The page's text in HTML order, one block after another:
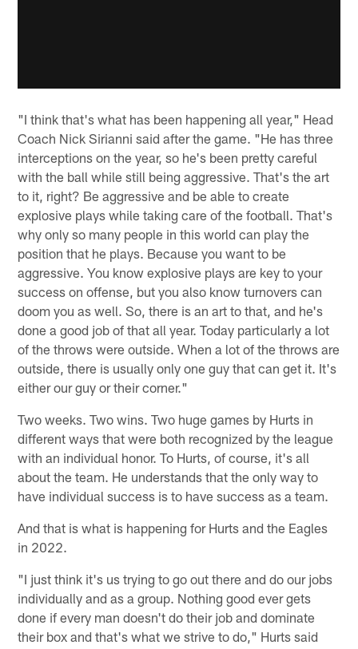
"I think that's what has been happening all year," Head
Coach Nick Sirianni said after the game. "He has three
interceptions on the year, so he's been pretty careful
with the ball while still being aggressive. That's the art
to it, right? Be aggressive and be able to create
explosive plays while taking care of the football. That's
why only so many people in this world can play the
position that he plays. Because you want to be
aggressive. You know explosive plays are key to your
success on offense, but you also know turnovers can
doom you as well. So, there is an art to that, and he's
done a good job of that all year. Today particularly a lot
of the throws were outside. When a lot of the throws are
outside, there is usually only one guy that can get it. It's
either our guy or their corner."
Two weeks. Two wins. Two huge games by Hurts in
different ways that were both recognized by the league
with an individual honor. To Hurts, of course, it's all
about the team. He understands that the only way to
have individual success is to have success as a team.
And that is what is happening for Hurts and the Eagles
in 2022.
"I just think it's us trying to go out there and do our jobs
individually and as a group. Nothing good ever gets
done if every man doesn't do their job and dominate
their box and that's what we strive to do," Hurts said